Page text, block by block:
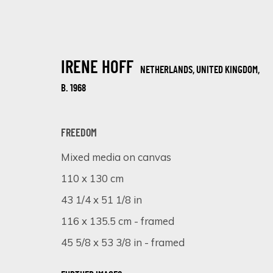
TEXTURED CANVASES: A DAZZLING
ONLINE EXHIBITION 6 - 13 NOVEMBER 2023
IRENE HOFF NETHERLANDS, UNITED KINGDOM,
B. 1968
FREEDOM
Mixed media on canvas
110 x 130 cm
43 1/4 x 51 1/8 in
116 x 135.5 cm - framed
45 5/8 x 53 3/8 in - framed